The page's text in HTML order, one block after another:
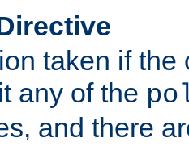
taken if the
any of the
and there